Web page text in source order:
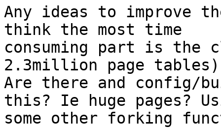
Any ideas to improve
think the most time
consuming part is the
2.3million page
Are there and config/
this? Ie huge pages?
some other forking